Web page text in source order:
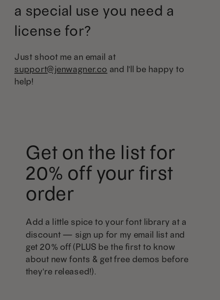
a special use you need a
license for?
Just shoot me an email at
support@jenwagner.co and I'll be happy to
help!
Get on the list for
20% off your first
order
Add a little spice to your font library at a
discount — sign up for my email list and
get 20% off (PLUS be the first to know
about new fonts & get free demos before
they're released!).